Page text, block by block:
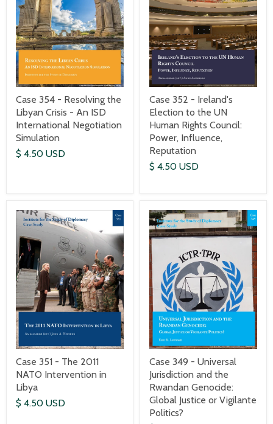
Case 354 - Resolving the
Libyan Crisis - An ISD
International Negotiation
Simulation
$ 4.50 USD
Case 352 - Ireland's
Election to the UN
Human Rights Council:
Power, Influence,
Reputation
$ 4.50 USD
Case 351 - The 2011
NATO Intervention in
Libya
$ 4.50 USD
Case 349 - Universal
Jurisdiction and the
Rwandan Genocide:
Global Justice or Vigilante
Politics?